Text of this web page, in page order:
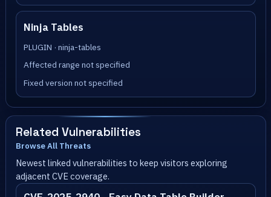
Ninja Tables
PLUGIN · ninja-tables
Affected range not specified
Fixed version not specified
Related Vulnerabilities
Browse All Threats
Newest linked vulnerabilities to keep visitors exploring
adjacent CVE coverage.